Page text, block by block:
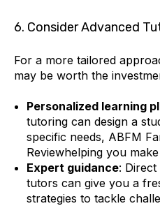
6. Consider Advanced
For a more tailored
may be worth the
Personalized learning
tutoring can design a
specific needs, ABFM
Reviewhelping you
Expert guidance: Direct
tutors can give you a
strategies to tackle